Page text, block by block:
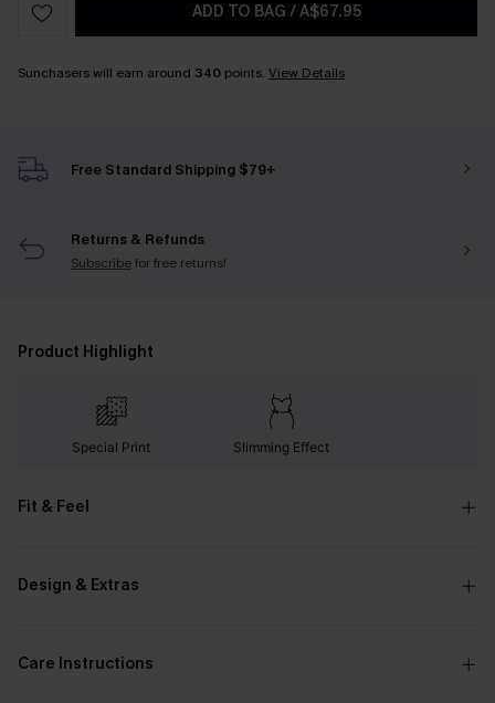
ADD TO BAG /A$67.95
Sunchasers will earn around 340 points. View Details
Free Standard Shipping $79+
Returns & Refunds
Subscribefor free returns!
Product Highlight
Special Print Slimming Effect
Fit & Feel
Design & Extras
Care Instructions